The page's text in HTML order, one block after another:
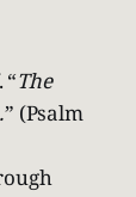
The
” (Psalm